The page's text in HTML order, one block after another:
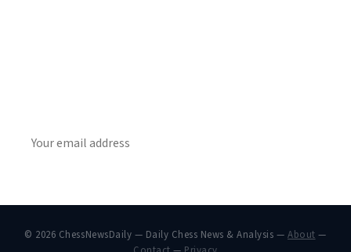
© 2026 ChessNewsDaily — Daily Chess News & Analysis —About —